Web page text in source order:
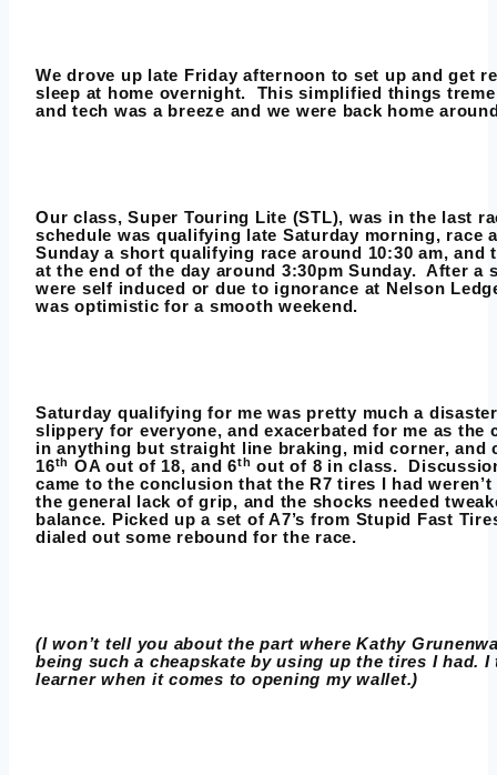
We drove up late Friday afternoon to set up and get
sleep at home overnight. This simplified things
and tech was a breeze and we were back home
Our class, Super Touring Lite (STL), was in the last
schedule was qualifying late Saturday morning, race
Sunday a short qualifying race around 10:30 am, and
at the end of the day around 3:30pm Sunday. After a
were self induced or due to ignorance at Nelson
was optimistic for a smooth weekend.
Saturday qualifying for me was pretty much a
slippery for everyone, and exacerbated for me as the
in anything but straight line braking, mid corner,
16th OA out of 18, and 6th out of 8 in class.
came to the conclusion that the R7 tires I had
the general lack of grip, and the shocks needed
balance. Picked up a set of A7’s from Stupid Fast
dialed out some rebound for the race.
(I won’t tell you about the part where Kathy
being such a cheapskate by using up the tires I had. I
learner when it comes to opening my wallet.)